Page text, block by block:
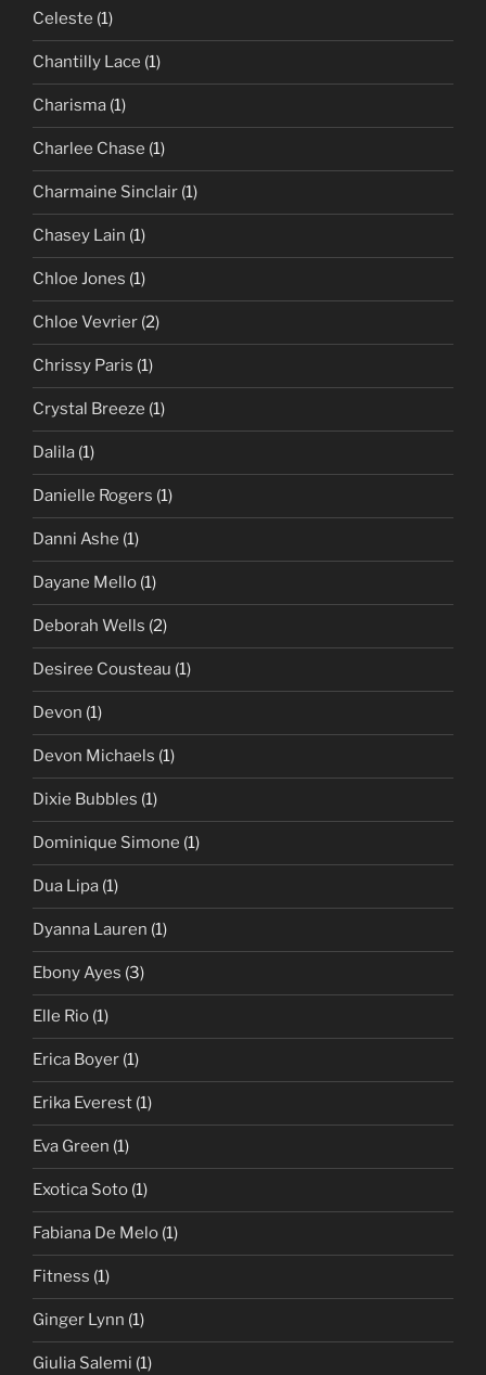
Celeste (1)
Chantilly Lace (1)
Charisma (1)
Charlee Chase (1)
Charmaine Sinclair (1)
Chasey Lain (1)
Chloe Jones (1)
Chloe Vevrier (2)
Chrissy Paris (1)
Crystal Breeze (1)
Dalila (1)
Danielle Rogers (1)
Danni Ashe (1)
Dayane Mello (1)
Deborah Wells (2)
Desiree Cousteau (1)
Devon (1)
Devon Michaels (1)
Dixie Bubbles (1)
Dominique Simone (1)
Dua Lipa (1)
Dyanna Lauren (1)
Ebony Ayes (3)
Elle Rio (1)
Erica Boyer (1)
Erika Everest (1)
Eva Green (1)
Exotica Soto (1)
Fabiana De Melo (1)
Fitness (1)
Ginger Lynn (1)
Giulia Salemi (1)